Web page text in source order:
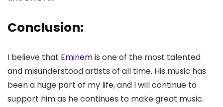
Conclusion:
I believe that Eminemis one of the most talented
and misunderstood artists of all time. His music has
been a huge part of my life, and I will continue to
support him as he continues to make great music.